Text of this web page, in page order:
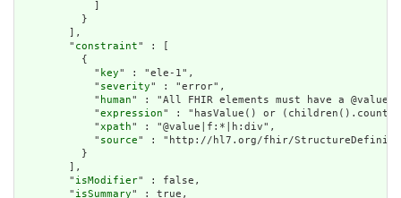
          }
        ],
        "
constraint" : [
          {
            "
key" : "ele-1",
            "
severity" : "error",
            "
human" : "All FHIR elements must have a
            "
expression" : "hasValue() or
            "
xpath" : "@value|f:*|h:div",
            "
source" : "http://hl7.org/fhir/
          }
        ],
        "
isModifier" : false,
        "
isSummary" : true,